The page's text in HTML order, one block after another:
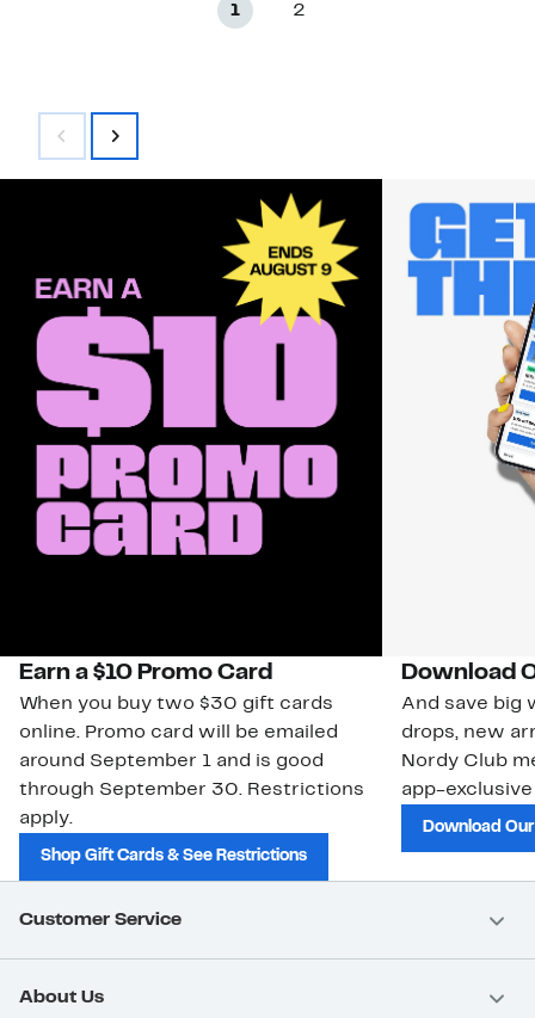
1 2
Earn a $10 Promo Card
When you buy two $30 gift cards
online. Promo card will be emailed
around September 1 and is good
through September 30. Restrictions
apply.
Shop Gift Cards & See Restrictions
Download
And save big
drops, new
Nordy Club
app-
Download
Customer Service
About Us